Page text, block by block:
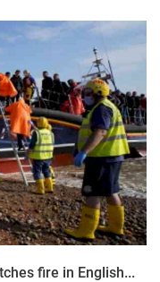
fire in English...